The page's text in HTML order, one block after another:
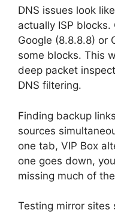
DNS issues look
actually ISP
Google (8.8.8.8) or
some blocks. This
deep packet
DNS filtering.
Finding backup
sources
one tab, VIP Box
one goes down,
missing much of
Testing mirror sites